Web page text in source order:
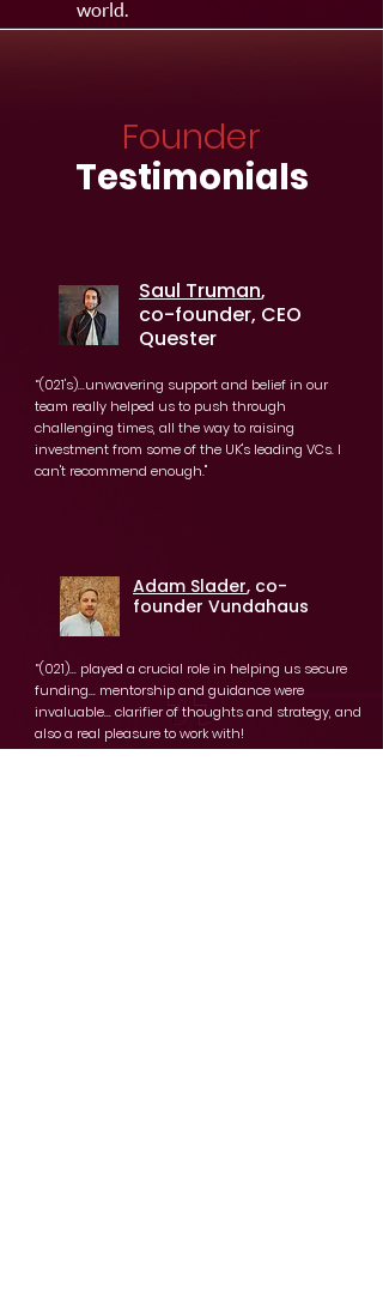
world.
Founder
Testimonials
“(021's)...unwavering support and belief in our
team really helped us to push through
challenging times, all the way to raising
investment from some of the UK's leading VCs. I
can't recommend enough."
Saul Truman,
co-founder, CEO
Quester
“(021)... played a crucial role in helping us secure
funding... mentorship and guidance were
invaluable... clarifier of thoughts and strategy, and
also a real pleasure to work with!
Adam Slader, co-
founder Vundahaus